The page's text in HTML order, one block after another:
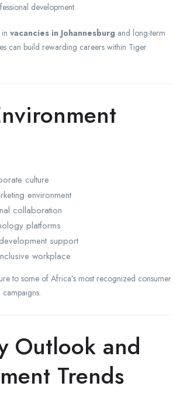
development.
vacancies in Johannesburg and long-term
can build rewarding careers within Tiger
culture
environment
collaboration
platforms
support
workplace
to some of Africa’s most recognized consumer
Outlook and
Trends